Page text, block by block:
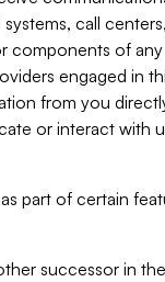
systems, call
components of
engaged in
from you
or interact with
part of certain
successor in